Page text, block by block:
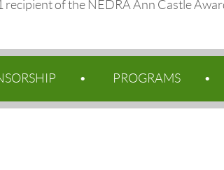
of the NEDRA Ann Castle
PROGRAMS